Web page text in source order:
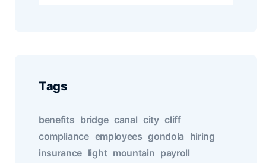
Tags
benefits bridge canal city cliff
compliance employees gondola hiring
insurance light mountain payroll